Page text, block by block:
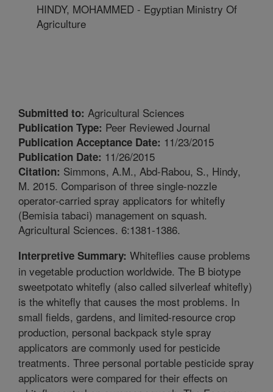
HINDY, MOHAMMED - Egyptian Ministry Of
Agriculture
Submitted to: Agricultural Sciences
Publication Type: Peer Reviewed Journal
Publication Acceptance Date: 11/23/2015
Publication Date: 11/26/2015
Citation: Simmons, A.M., Abd-Rabou, S., Hindy,
M. 2015. Comparison of three single-nozzle
operator-carried spray applicators for whitefly
(Bemisia tabaci) management on squash.
Agricultural Sciences. 6:1381-1386.
Interpretive Summary: Whiteflies cause problems
in vegetable production worldwide. The B biotype
sweetpotato whitefly (also called silverleaf whitefly)
is the whitefly that causes the most problems. In
small fields, gardens, and limited-resource crop
production, personal backpack style spray
applicators are commonly used for pesticide
treatments. Three personal portable pesticide spray
applicators were compared for their effects on